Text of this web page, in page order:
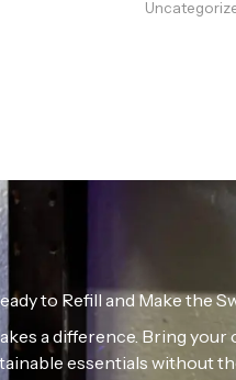
to Refill and Make the
a difference. Bring
essentials without